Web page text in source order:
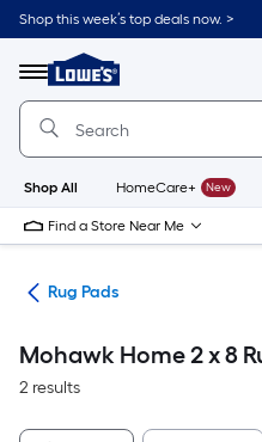
Skip
to
content
Shop this week’s top deals now. >
Menu
Link
to
Lowe's
Improvement
Home
Page
Shop All HomeCare+ New
Find a Store Near Me
Rug Pads
Mohawk Home 2 x 8
2 results